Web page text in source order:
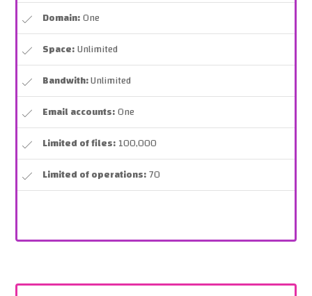
Domain:One
Space:Unlimited
Bandwith:Unlimited
Email accounts:One
Limited of files:100,000
Limited of operations:70